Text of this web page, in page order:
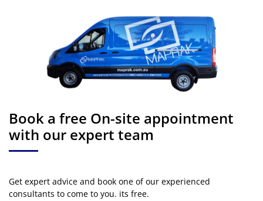
Book a free On-site appointment
with our expert team
Get expert advice and book one of our experienced
consultants to come to you. its free.